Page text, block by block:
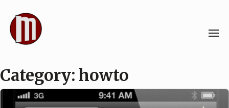
content
Category:howto